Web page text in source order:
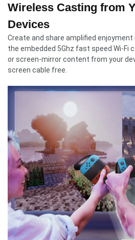
Wireless Casting from
Devices
Create and share amplified
the embedded 5Ghz fast speed Wi-Fi
or screen-mirror content from your
screen cable free.